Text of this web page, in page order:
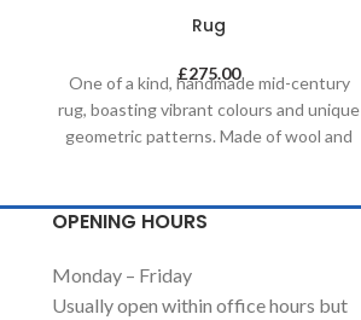
Rug
£275.00
One of a kind, handmade mid-century
rug, boasting vibrant colours and unique
geometric patterns. Made of wool and
weaving loom. This timeless piece will
residential and commercial space.
OPENING HOURS
Monday – Friday
Usually open within office hours but